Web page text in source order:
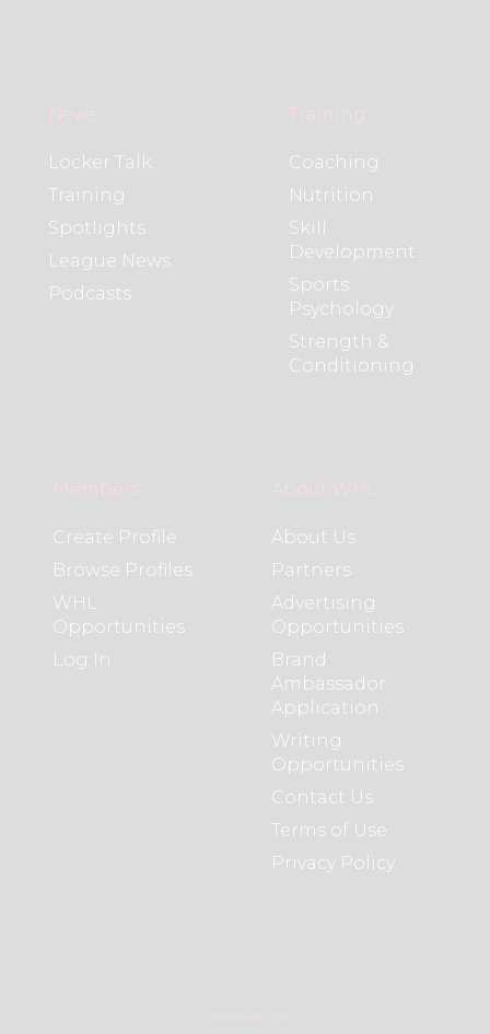
News
Locker Talk
Training
Spotlights
League News
Podcasts
Training
Coaching
Nutrition
Skill
Development
Sports
Psychology
Strength &
Conditioning
Members
Create Profile
Browse Profiles
WHL
Opportunities
Log In
About WHL
About Us
Partners
Advertising
Opportunities
Brand
Ambassador
Application
Writing
Opportunities
Contact Us
Terms of Use
Privacy Policy
COPYRIGHT 2021